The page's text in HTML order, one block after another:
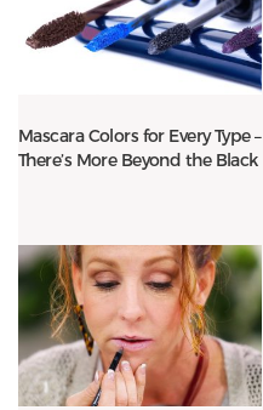
Mascara Colors for Every Type –
There’s More Beyond the Black